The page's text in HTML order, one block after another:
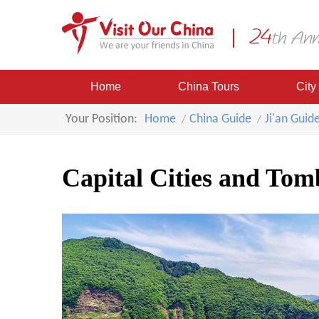
Home China Tours City
Your Position: Home China Guide Ji'an
Capital Cities and